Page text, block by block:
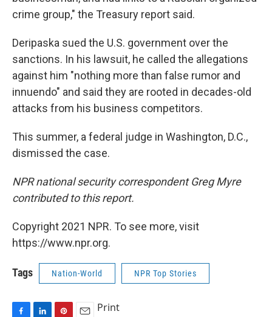
crime group," the Treasury report said.
Deripaska sued the U.S. government over the
sanctions. In his lawsuit, he called the allegations
against him "nothing more than false rumor and
innuendo" and said they are rooted in decades-old
attacks from his business competitors.
This summer, a federal judge in Washington, D.C.,
dismissed the case.
NPR national security correspondent Greg Myre
contributed to this report.
Copyright 2021 NPR. To see more, visit
https://www.npr.org.
Tags Nation-World NPR Top Stories
Print